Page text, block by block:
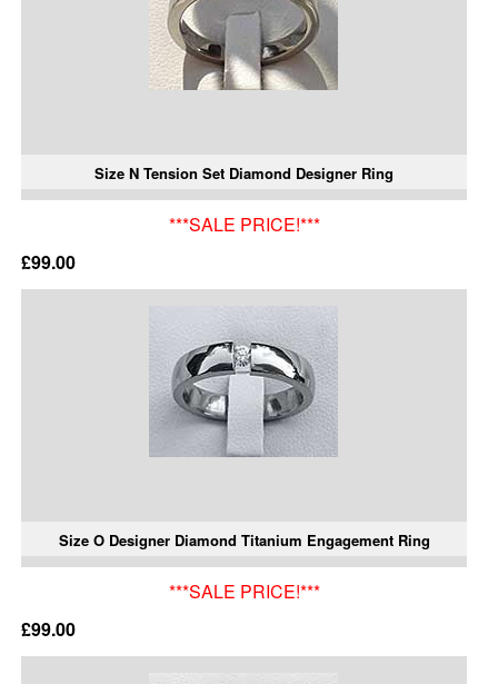
Size N Tension Set Diamond Designer Ring
***SALE PRICE!***
£99.00
Size O Designer Diamond Titanium Engagement Ring
***SALE PRICE!***
£99.00